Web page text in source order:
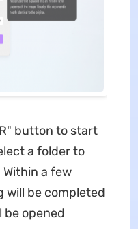
button to start
a folder to
Within a few
will be completed
opened